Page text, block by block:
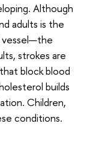
Although
adults is the
vessel—the
strokes are
block blood
builds
Children,
conditions.